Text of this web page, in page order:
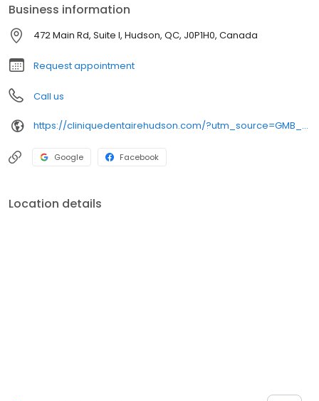
Business information
472 Main Rd, Suite I, Hudson, QC, J0P1H0, Canada
Request appointment
Call us
https://cliniquedentairehudson.com/?utm_source=GMB_Listing&utm_medium=organic&utm_campaign=GMB
Google Facebook
Location details